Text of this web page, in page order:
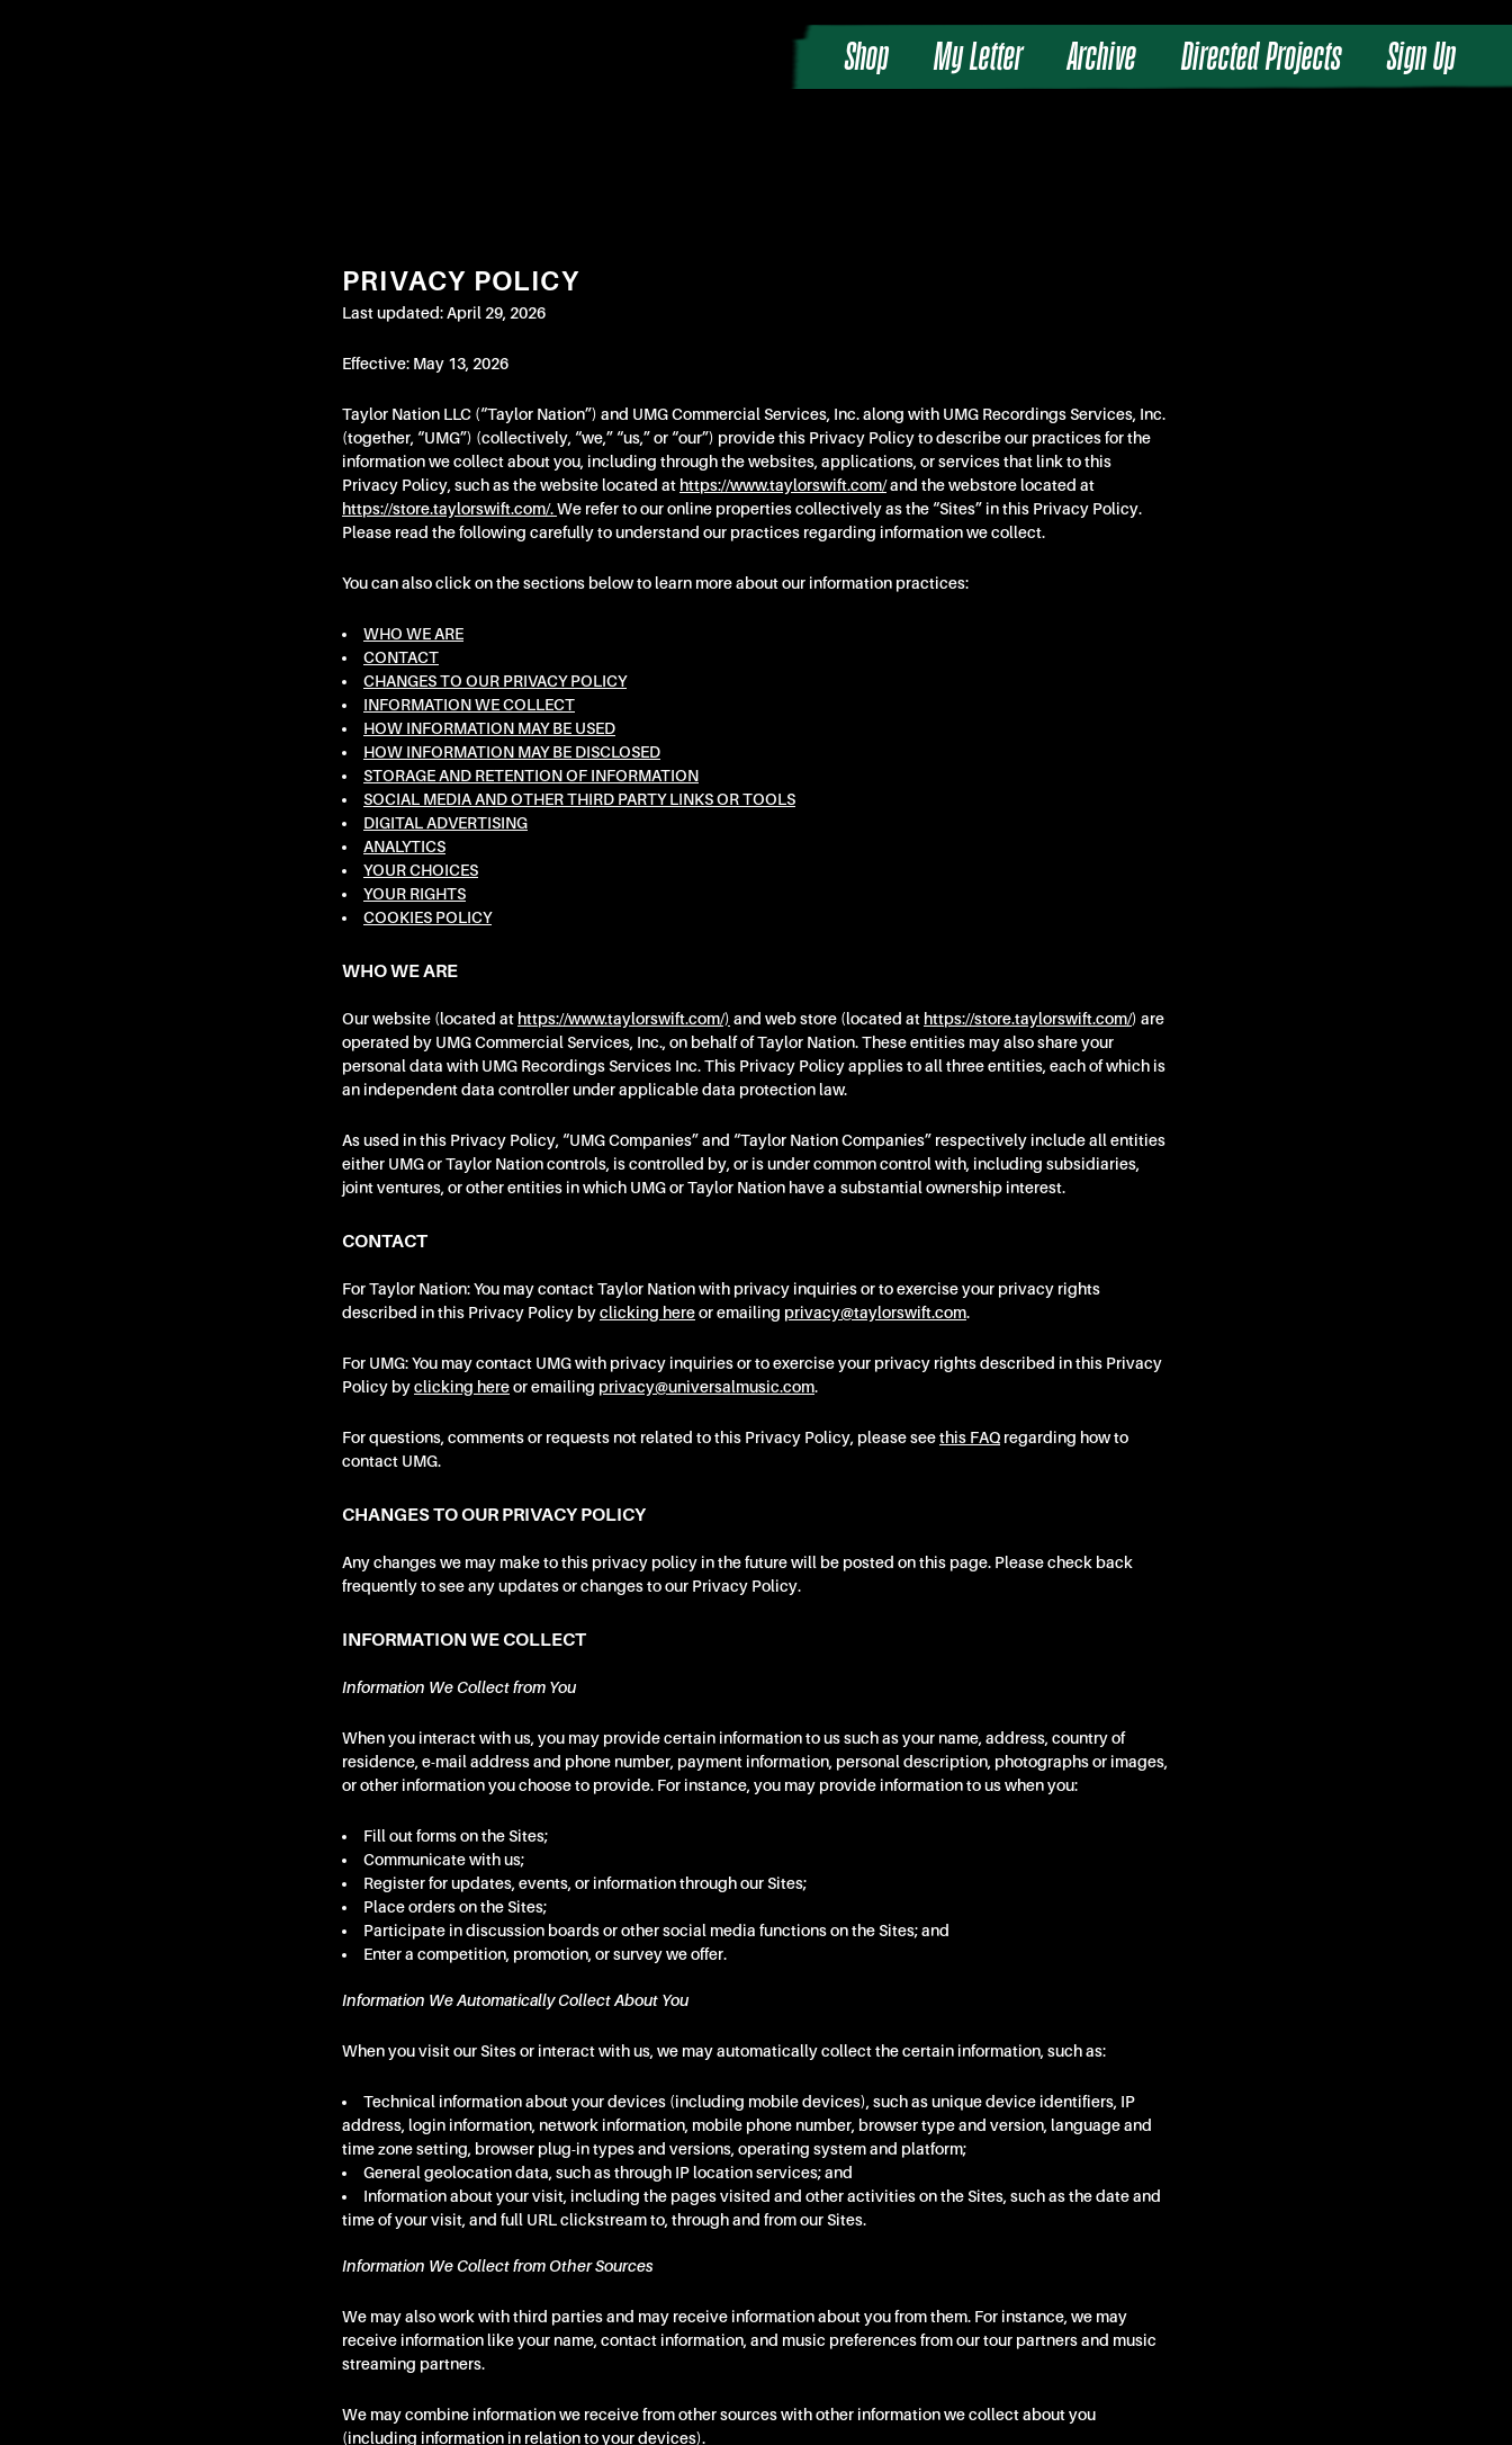
Shop My Letter Archive Directed Projects Sign Up
PRIVACY POLICY
Last updated: April 29, 2026
Effective: May 13, 2026
Taylor Nation LLC (“Taylor Nation”) and UMG Commercial Services, Inc. along with UMG Recordings Services, Inc.
(together, “UMG”) (collectively, “we,” “us,” or “our”) provide this Privacy Policy to describe our practices for the
information we collect about you, including through the websites, applications, or services that link to this
Privacy Policy, such as the website located at https://www.taylorswift.com/and the webstore located at
https://store.taylorswift.com/.We refer to our online properties collectively as the “Sites” in this Privacy Policy.
Please read the following carefully to understand our practices regarding information we collect.
You can also click on the sections below to learn more about our information practices:
WHO WE ARE
CONTACT
CHANGES TO OUR PRIVACY POLICY
INFORMATION WE COLLECT
HOW INFORMATION MAY BE USED
HOW INFORMATION MAY BE DISCLOSED
STORAGE AND RETENTION OF INFORMATION
SOCIAL MEDIA AND OTHER THIRD PARTY LINKS OR TOOLS
DIGITAL ADVERTISING
ANALYTICS
YOUR CHOICES
YOUR RIGHTS
COOKIES POLICY
WHO WE ARE
Our website (located at https://www.taylorswift.com/) and web store (located at https://store.taylorswift.com/) are
operated by UMG Commercial Services, Inc., on behalf of Taylor Nation. These entities may also share your
personal data with UMG Recordings Services Inc. This Privacy Policy applies to all three entities, each of which is
an independent data controller under applicable data protection law.
As used in this Privacy Policy, “UMG Companies” and “Taylor Nation Companies” respectively include all entities
either UMG or Taylor Nation controls, is controlled by, or is under common control with, including subsidiaries,
joint ventures, or other entities in which UMG or Taylor Nation have a substantial ownership interest.
CONTACT
For Taylor Nation: You may contact Taylor Nation with privacy inquiries or to exercise your privacy rights
described in this Privacy Policy byclicking hereor emailing privacy@taylorswift.com.
For UMG: You may contact UMG with privacy inquiries or to exercise your privacy rights described in this Privacy
Policy byclicking hereor emailing privacy@universalmusic.com.
For questions, comments or requests not related to this Privacy Policy, please seethis FAQ regarding how to
contact UMG.
CHANGES TO OUR PRIVACY POLICY
Any changes we may make to this privacy policy in the future will be posted on this page. Please check back
frequently to see any updates or changes to our Privacy Policy.
INFORMATION WE COLLECT
Information We Collect from You
When you interact with us, you may provide certain information to us such as your name, address, country of
residence, e-mail address and phone number, payment information, personal description, photographs or images,
or other information you choose to provide. For instance, you may provide information to us when you:
Fill out forms on the Sites;
Communicate with us;
Register for updates, events, or information through our Sites;
Place orders on the Sites;
Participate in discussion boards or other social media functions on the Sites; and
Enter a competition, promotion, or survey we offer.
Information We Automatically Collect About You
When you visit our Sites or interact with us, we may automatically collect the certain information, such as:
Technical information about your devices (including mobile devices), such as unique device identifiers, IP
address, login information, network information, mobile phone number, browser type and version, language and
time zone setting, browser plug-in types and versions, operating system and platform;
General geolocation data, such as through IP location services; and
Information about your visit, including the pages visited and other activities on the Sites, such as the date and
time of your visit, and full URL clickstream to, through and from our Sites.
Information We Collect from Other Sources
We may also work with third parties and may receive information about you from them. For instance, we may
receive information like your name, contact information, and music preferences from our tour partners and music
streaming partners.
We may combine information we receive from other sources with other information we collect about you
(including information in relation to your devices).